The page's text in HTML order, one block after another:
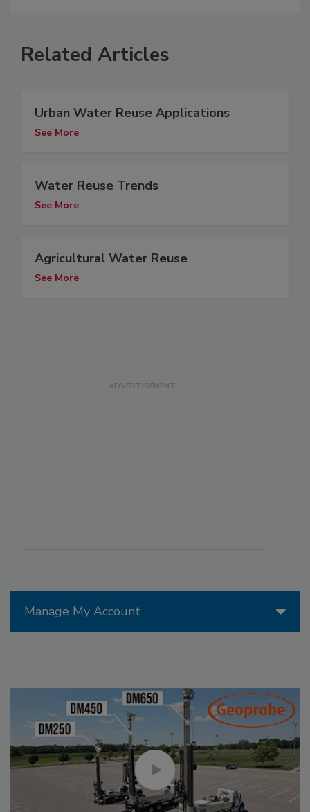
Manage My Account
Related Articles
Urban Water Reuse Applications
See More
Water Reuse Trends
See More
Agricultural Water Reuse
See More